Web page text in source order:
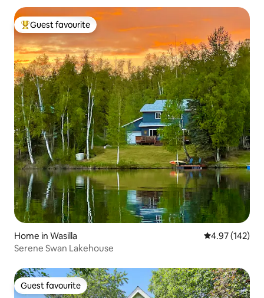
Top guest favourite
Guest favourite
Home in Wasilla 4.97 out of 5
4.97 (142)
Serene Swan Lakehouse
Guest favourite
Guest favourite